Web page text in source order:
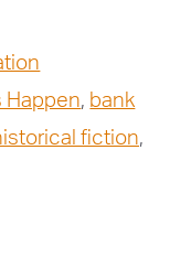
Happen, bank
fiction,